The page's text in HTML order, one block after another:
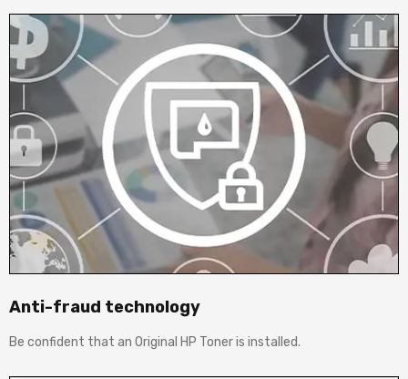
Anti-fraud technology
Be confident that an Original HP Toner is installed.